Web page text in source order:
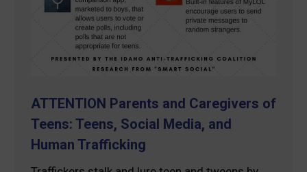
ATTENTION Parents and Caregivers of
Teens: Teens, Social Media, and
Human Trafficking